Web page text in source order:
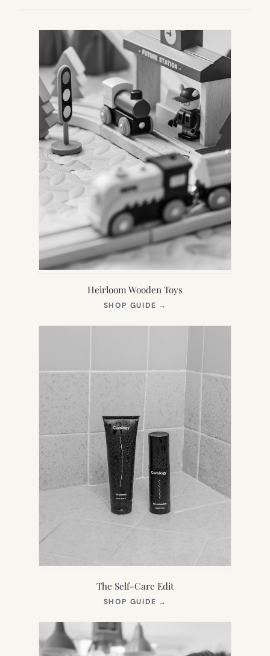
Heirloom Wooden Toys
SHOP GUIDE →
NEW
The Self-Care Edit
SHOP GUIDE →
NEW